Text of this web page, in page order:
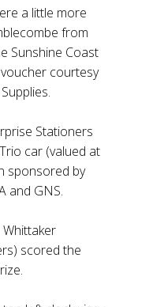
a little more
from
Sunshine Coast
courtesy
Stationers
car (valued at
sponsored by
and GNS.
Whittaker
scored the